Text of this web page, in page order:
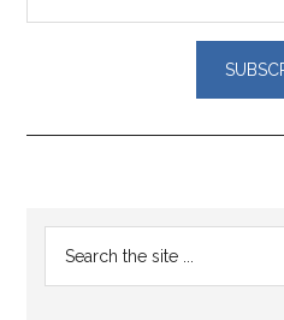
Reader
Interactions
Primary
Sidebar